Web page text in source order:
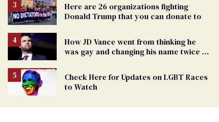
Here are 26 organizations fighting
Donald Trump that you can donate to
How JD Vance went from thinking he
was gay and changing his name twice to
Check Here for Updates on LGBT Races
to Watch